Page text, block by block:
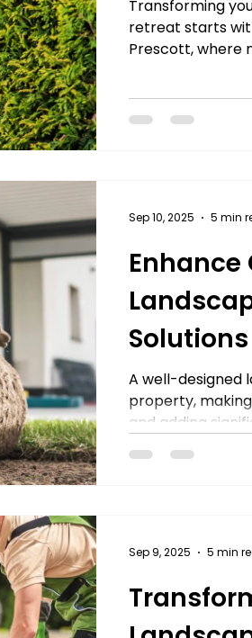
Transforming
retreat starts
Prescott, where
Solutions
A well-designed
property,
and adding
Sep 10, 2025 5 min
Sep 9, 2025 5 min